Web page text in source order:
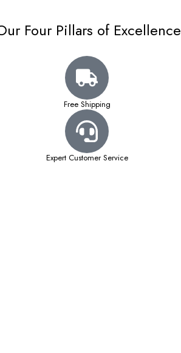
Four Pillars of Excellence
Free Shipping
Expert Customer Service